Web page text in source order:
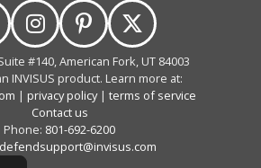
#140, American Fork, UT 84003
INVISUS product. Learn more at:
| privacy policy| terms of service
Contact us
Phone: 801-692-6200